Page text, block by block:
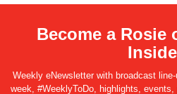
Become a Rosie
Weekly eNewsletter with broadcast
week, #WeeklyToDo, highlights,